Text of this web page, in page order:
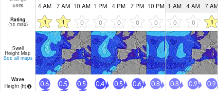
units
4 AM 7 AM 10 AM 1 PM 4 PM 7 PM 10 PM 1 AM 4 AM 7 AM
Rating
(10 max) 1 1 0 0 0 0 0 0 0 1
Swell
Height Map
See all maps
Wave
Height (ft)
0.6 0.5 0.5 0.4 0.5 0.6 0.8 0.8 0.9 0.9